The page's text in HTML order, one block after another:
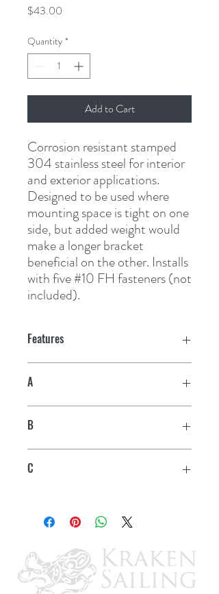
$43.00
Quantity *
Add to Cart
Corrosion resistant stamped
304 stainless steel for interior
and exterior applications.
Designed to be used where
mounting space is tight on one
side, but added weight would
make a longer bracket
beneficial on the other. Installs
with five #10 FH fasteners (not
included).
Features
A
B
C